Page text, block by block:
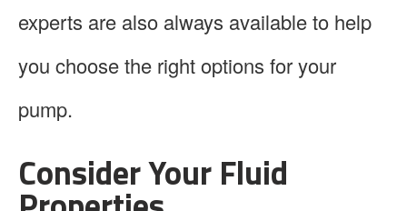
experts are also always available to help
you choose the right options for your
pump.
Consider Your Fluid